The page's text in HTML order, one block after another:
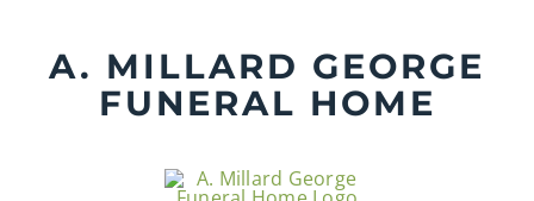
contentA. MILLARD GEORGE
FUNERAL HOME